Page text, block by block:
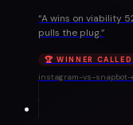
“A wins on viability
pulls the plug.”
🏆 WINNER CALLED
instagram-vs-snapbot-